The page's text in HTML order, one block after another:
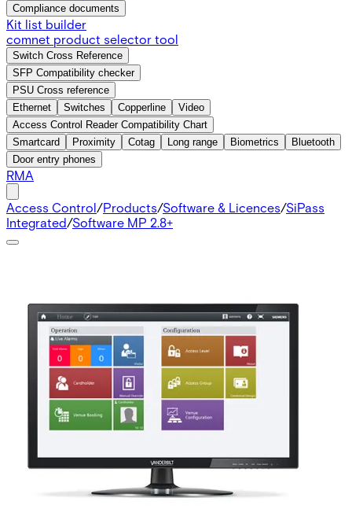
Compliance documents
Kit list builder
comnet product selector tool
Switch Cross Reference
SFP Compatibility checker
PSU Cross reference
Ethernet
Switches Copperline
Video
Access Control Reader Compatibility Chart
Smartcard
Proximity Cotag Long range Biometrics
Bluetooth
Door entry phones
RMA
Access Control/Products/Software & Licences/SiPass
Integrated/Software MP 2.8+